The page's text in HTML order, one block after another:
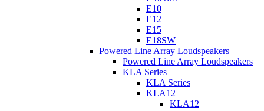
E10
E12
E15
E18SW
Powered Line Array Loudspeakers
Powered Line Array Loudspeakers
KLA Series
KLA Series
KLA12
KLA12